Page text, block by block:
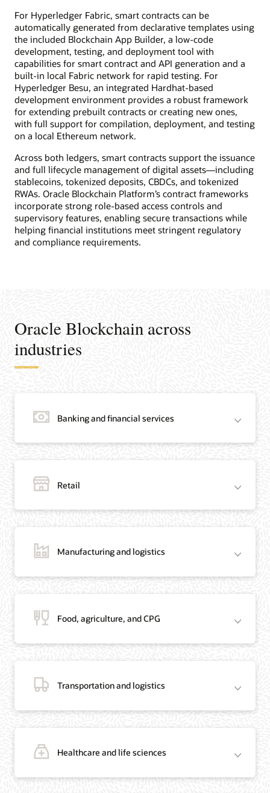
For Hyperledger Fabric, smart contracts can be
automatically generated from declarative templates using
the included Blockchain App Builder, a low-code
development, testing, and deployment tool with
capabilities for smart contract and API generation and a
built-in local Fabric network for rapid testing. For
Hyperledger Besu, an integrated Hardhat-based
development environment provides a robust framework
for extending prebuilt contracts or creating new ones,
with full support for compilation, deployment, and testing
on a local Ethereum network.
Across both ledgers, smart contracts support the issuance
and full lifecycle management of digital assets—including
stablecoins, tokenized deposits, CBDCs, and tokenized
RWAs. Oracle Blockchain Platform’s contract frameworks
incorporate strong role-based access controls and
supervisory features, enabling secure transactions while
helping financial institutions meet stringent regulatory
and compliance requirements.
Oracle Blockchain across
industries
Banking and financial services
Blog: Jordan’s Top Bank Becomes Regional Blockchain Leader with Oracle
Video: Migrating Oracle Databases from AWS to OCI (12:23)
Retail
Blog: How Oracle Won Over Blockchain Bellwether Everledger
Video Testimonial (1:42)
Manufacturing and logistics
On-Demand Webinar: Using Oracle Enterprise Blockchain to Streamline
Blog: You Too Can Quickly Build a Blockchain POC Using Preassembled Oracle
Food, agriculture, and CPG
Transportation and logistics
Healthcare and life sciences